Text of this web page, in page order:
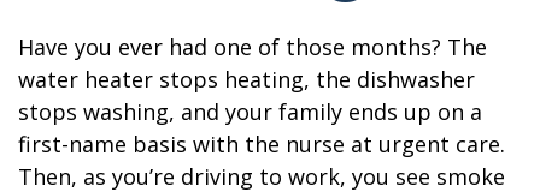
Have you ever had one of those months? The
water heater stops heating, the dishwasher
stops washing, and your family ends up on a
first-name basis with the nurse at urgent care.
Then, as you’re driving to work, you see smoke